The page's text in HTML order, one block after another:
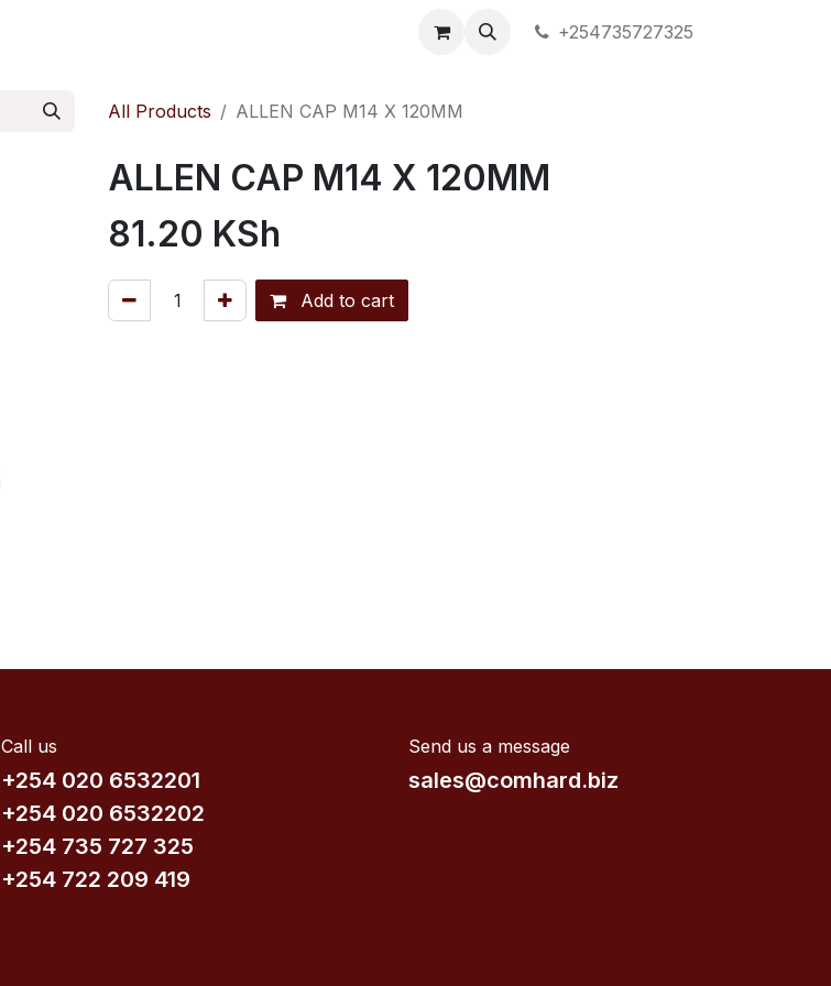
+254735727325
All Products ALLEN CAP M14 X 120MM
ALLEN CAP M14 X 120MM
81.20 KSh
Add to cart
Send us a message
sales@comhard.biz
Call us
+254 020 6532201
+254 020 6532202
+254 735​ 727 3​25
+254 722 209 419